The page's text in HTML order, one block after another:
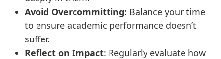
Avoid Overcommitting: Balance your time
to ensure academic performance doesn’t
suffer.
Reflect on Impact: Regularly evaluate how